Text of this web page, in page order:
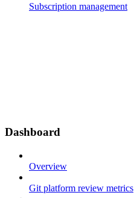
Subscription management
Dashboard
Overview
Git platform review metrics